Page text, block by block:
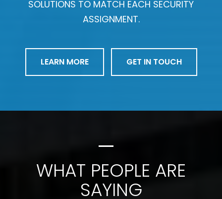
SOLUTIONS TO MATCH EACH SECURITY
ASSIGNMENT.
LEARN MORE GET IN TOUCH
WHAT PEOPLE ARE
SAYING